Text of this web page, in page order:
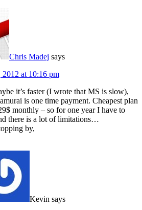
Chris Madej says
2012 at 10:16 pm
it’s faster (I wrote that MS is slow),
is one time payment. Cheapest plan
monthly – so for one year I have to
there is a lot of limitations…
by,
Kevin says